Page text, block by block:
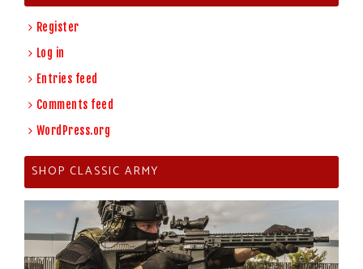
Register
Log in
Entries feed
Comments feed
WordPress.org
SHOP CLASSIC ARMY